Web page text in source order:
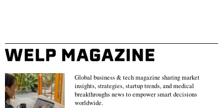
Global business & tech magazine sharing market
insights, strategies, startup trends, and medical
breakthroughs news to empower smart decisions
worldwide.